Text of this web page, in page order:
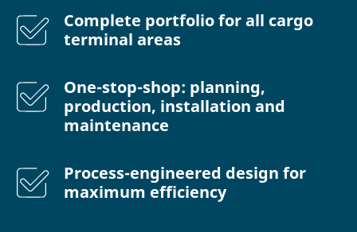
Complete portfolio for all cargo
terminal areas
One-stop-shop: planning,
production, installation and
maintenance
Process-engineered design for
maximum efficiency